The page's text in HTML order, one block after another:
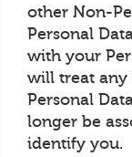
other Non-
Personal
with your
will treat any
Personal
longer be
identify you.